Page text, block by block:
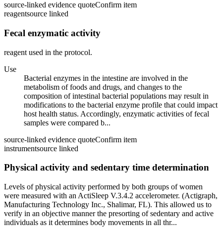
source-linked evidence quoteConfirm item
reagentsource linked
Fecal enzymatic activity
reagent used in the protocol.
Use
Bacterial enzymes in the intestine are involved in the
metabolism of foods and drugs, and changes to the
composition of intestinal bacterial populations may result in
modifications to the bacterial enzyme profile that could impact
host health status. Accordingly, enzymatic activities of fecal
samples were compared b...
source-linked evidence quoteConfirm item
instrumentsource linked
Physical activity and sedentary time determination
Levels of physical activity performed by both groups of women
were measured with an ActiSleep V.3.4.2 accelerometer. (Actigraph,
Manufacturing Technology Inc., Shalimar, FL). This allowed us to
verify in an objective manner the presorting of sedentary and active
individuals as it determines body movements in all thr...